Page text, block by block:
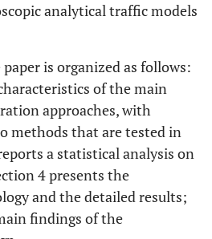
analytical traffic models
is organized as follows:
of the main
approaches, with
methods that are tested in
a statistical analysis on
4 presents the
and the detailed results;
findings of the